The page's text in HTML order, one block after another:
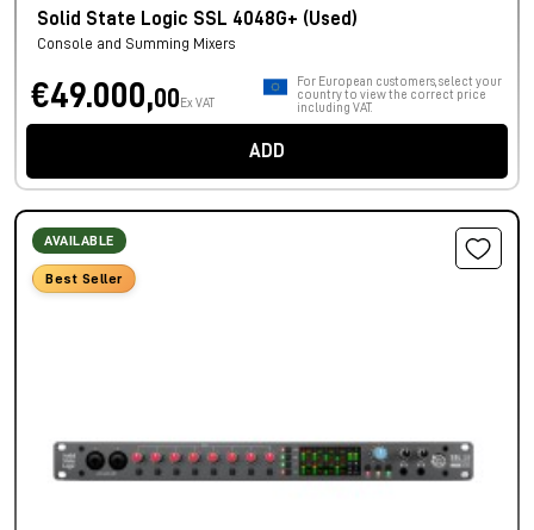
Solid State Logic SSL 4048G+ (Used)
Console and Summing Mixers
€49.000,00 Ex VAT
For European customers, select your
country to view the correct price
including VAT.
ADD
AVAILABLE
Best Seller